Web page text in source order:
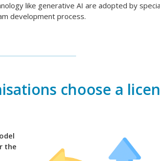
like generative AI are adopted by
development process.
choose a
the